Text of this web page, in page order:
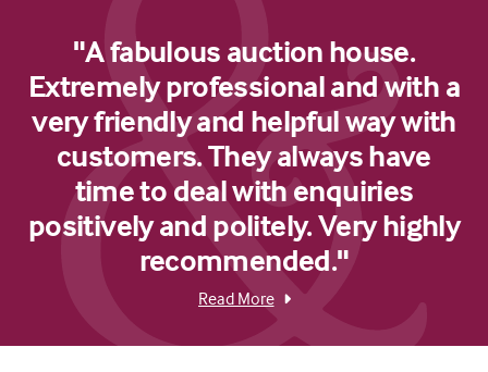
"A fabulous auction house.
Extremely professional and with a
very friendly and helpful way with
customers. They always have
time to deal with enquiries
positively and politely. Very highly
recommended."
Read More